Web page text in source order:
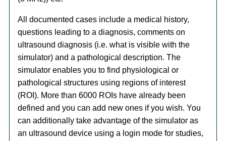
All documented cases include a medical history,
questions leading to a diagnosis, comments on
ultrasound diagnosis (i.e. what is visible with the
simulator) and a pathological description. The
simulator enables you to find physiological or
pathological structures using regions of interest
(ROI). More than 6000 ROIs have already been
defined and you can add new ones if you wish. You
can additionally take advantage of the simulator as
an ultrasound device using a login mode for studies,